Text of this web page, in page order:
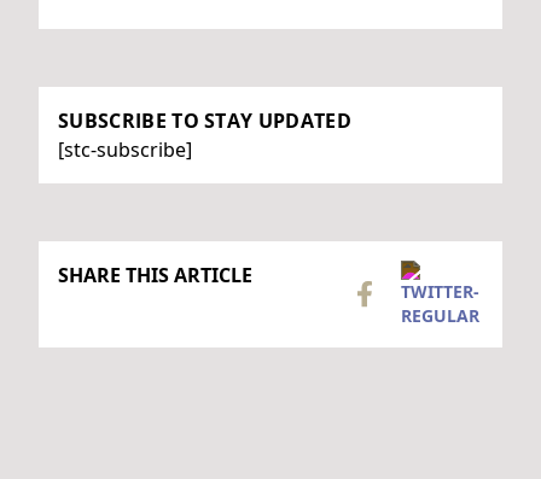
SUBSCRIBE TO STAY UPDATED
[stc-subscribe]
SHARE THIS ARTICLE